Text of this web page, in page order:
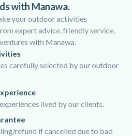
with Manawa.
your outdoor activities
expert advice, friendly service,
with Manawa.
carefully selected by our outdoor
lived by our clients.
refund if cancelled due to bad